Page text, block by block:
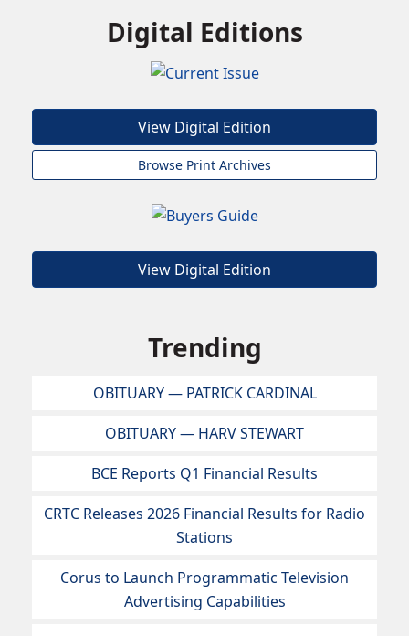
Digital Editions
View Digital Edition
Browse Print Archives
View Digital Edition
Trending
OBITUARY — PATRICK CARDINAL
OBITUARY — HARV STEWART
BCE Reports Q1 Financial Results
CRTC Releases 2026 Financial Results for Radio
Stations
Corus to Launch Programmatic Television
Advertising Capabilities